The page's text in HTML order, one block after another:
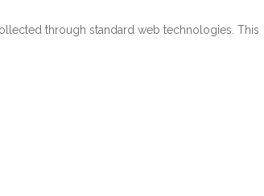
through standard web technologies. This